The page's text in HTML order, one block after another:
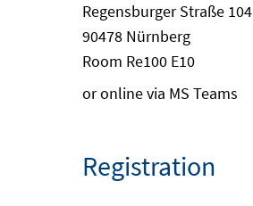
Regensburger Straße 104
90478 Nürnberg
Room Re100 E10
or online via MS Teams
Registration